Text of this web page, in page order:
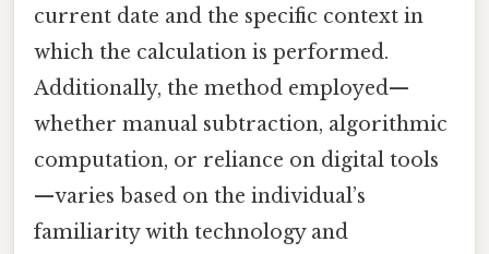
current date and the specific context in
which the calculation is performed.
Additionally, the method employed—
whether manual subtraction, algorithmic
computation, or reliance on digital tools
—varies based on the individual’s
familiarity with technology and